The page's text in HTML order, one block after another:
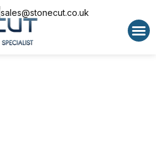
sales@stonecut.co.uk